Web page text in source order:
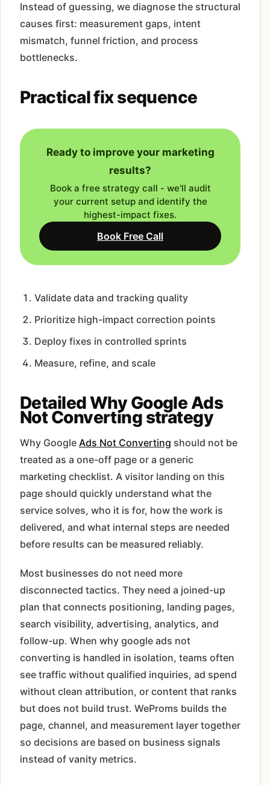
Instead of guessing, we diagnose the structural
causes first: measurement gaps, intent
mismatch, funnel friction, and process
bottlenecks.
Practical fix sequence
Ready to improve your marketing
results?
Book a free strategy call - we'll audit
your current setup and identify the
highest-impact fixes.
Book Free Call
Validate data and tracking quality
Prioritize high-impact correction points
Deploy fixes in controlled sprints
Measure, refine, and scale
Detailed Why Google Ads
Not Converting strategy
Why Google Ads Not Converting should not be
treated as a one-off page or a generic
marketing checklist. A visitor landing on this
page should quickly understand what the
service solves, who it is for, how the work is
delivered, and what internal steps are needed
before results can be measured reliably.
Most businesses do not need more
disconnected tactics. They need a joined-up
plan that connects positioning, landing pages,
search visibility, advertising, analytics, and
follow-up. When why google ads not
converting is handled in isolation, teams often
see traffic without qualified inquiries, ad spend
without clean attribution, or content that ranks
but does not build trust. WeProms builds the
page, channel, and measurement layer together
so decisions are based on business signals
instead of vanity metrics.